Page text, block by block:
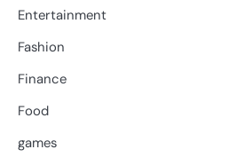
Entertainment
Fashion
Finance
Food
games